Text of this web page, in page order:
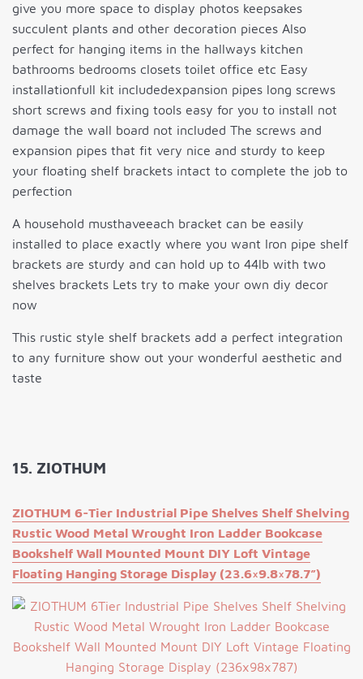
give you more space to display photos keepsakes
succulent plants and other decoration pieces Also
perfect for hanging items in the hallways kitchen
bathrooms bedrooms closets toilet office etc Easy
installationfull kit includedexpansion pipes long screws
short screws and fixing tools easy for you to install not
damage the wall board not included The screws and
expansion pipes that fit very nice and sturdy to keep
your floating shelf brackets intact to complete the job to
perfection
A household musthaveeach bracket can be easily
installed to place exactly where you want Iron pipe shelf
brackets are sturdy and can hold up to 44lb with two
shelves brackets Lets try to make your own diy decor
now
This rustic style shelf brackets add a perfect integration
to any furniture show out your wonderful aesthetic and
taste
15. ZIOTHUM
ZIOTHUM 6-Tier Industrial Pipe Shelves Shelf Shelving
Rustic Wood Metal Wrought Iron Ladder Bookcase
Bookshelf Wall Mounted Mount DIY Loft Vintage
Floating Hanging Storage Display (23.6×9.8×78.7”)